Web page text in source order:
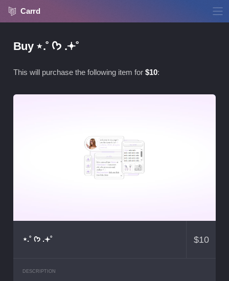
Carrd
Buy ⋆.˚ ᡣ𐭩 .𖥔˚
This will purchase the following item for $10:
⋆.˚ ᡣ𐭩 .𖥔˚ $10
DESCRIPTION